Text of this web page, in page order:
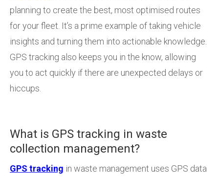
planning to create the best, most optimised routes
for your fleet. It’s a prime example of taking vehicle
insights and turning them into actionable knowledge.
GPS tracking also keeps you in the know, allowing
you to act quickly if there are unexpected delays or
hiccups.
What is GPS tracking in waste
collection management?
GPS tracking in waste management uses GPS data